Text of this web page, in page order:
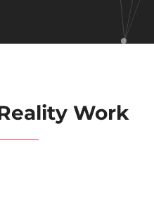
Work